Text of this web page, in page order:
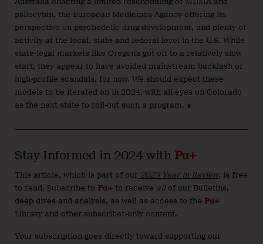
psilocybin, the European Medicines Agency offering its
perspective on psychedelic drug development, and plenty of
activity at the local, state and federal level in the U.S. While
state-legal markets like Oregon’s got off to a relatively slow
start, they appear to have avoided mainstream backlash or
high-profile scandals, for now. We should expect these
models to be iterated on in 2024, with all eyes on Colorado
as the next state to roll-out such a program. ∎
Stay Informed in 2024 with Pα+
This article, which is part of our 2023 Year in Review, is free
to read. Subscribe to Pα+ to receive allof our Bulletins,
deep dives and analysis, as well as access to the Pα+
Library and other subscriber-only content.
Your subscription goes directly toward supporting our